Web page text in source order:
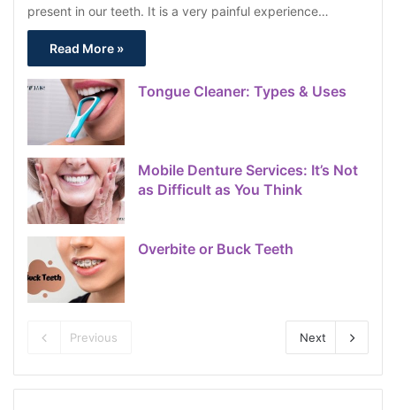
present in our teeth. It is a very painful experience…
Read More »
Tongue Cleaner: Types & Uses
Mobile Denture Services: It’s Not
as Difficult as You Think
Overbite or Buck Teeth
Previous Next